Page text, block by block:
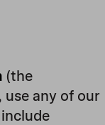
(the
use any of our